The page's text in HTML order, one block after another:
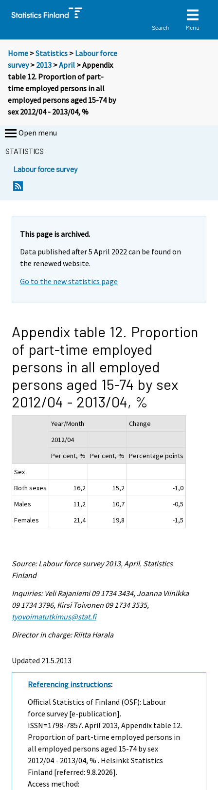
Search Menu
Home >Statistics > Labour force
survey> 2013 >April > Appendix
table 12. Proportion of part-
time employed persons in all
employed persons aged 15-74 by
sex 2012/04 - 2013/04, %
Open menu
STATISTICS
Labour force survey
This page is archived.
Data published after 5 April 2022 can be found on
the renewed website.
Go to the new statistics page
Appendix table 12. Proportion
of part-time employed
persons in all employed
persons aged 15-74 by sex
2012/04 - 2013/04, %
Year/Month
Change
2012/04
Per cent, % Per cent, % Percentage points
Sex
Both sexes
16,2 15,2
-1,0
Males
11,2 10,7
-0,5
Females
21,4 19,8 -1,5
Source: Labour force survey 2013, April. Statistics
Finland
Inquiries: Veli Rajaniemi 09 1734 3434, Joanna Viinikka
09 1734 3796, Kirsi Toivonen 09 1734 3535,
tyovoimatutkimus@stat.fi
Director in charge: Riitta Harala
Updated 21.5.2013
Referencing instructions:
Official Statistics of Finland (OSF): Labour
force survey [e-publication].
ISSN=1798-7857. April 2013, Appendix table 12.
Proportion of part-time employed persons in
all employed persons aged 15-74 by sex
2012/04 - 2013/04, % . Helsinki: Statistics
Finland [referred: 9.8.2026].
Access method: